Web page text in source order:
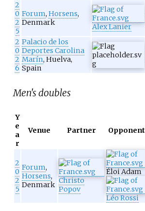
2
0
2
5
Forum, Horsens,
Denmark
Alex Lanier
2
0
2
6
Palacio de los
Deportes Carolina
Marín, Huelva,
Spain
Men's doubles
Y
e
a
r
Venue Partner Opponent
2
0
2
5
Forum,
Horsens,
Denmark Christo
Popov
Éloi Adam
Léo Rossi